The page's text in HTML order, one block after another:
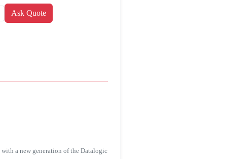
a new generation of the Datalogic